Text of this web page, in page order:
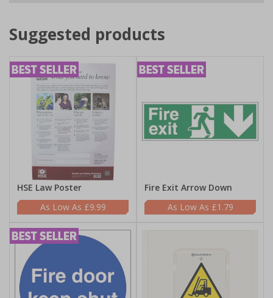
Suggested products
HSE Law Poster
£9.99
Fire Exit Arrow Down
£1.79